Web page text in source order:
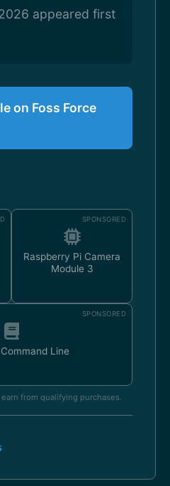
appeared first
on Foss Force
SPONSORED
Raspberry Pi Camera
Module 3
SPONSORED
Line
from qualifying purchases.